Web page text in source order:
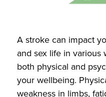
A stroke can impact
and sex life in various
both physical and
your wellbeing.
weakness in limbs,